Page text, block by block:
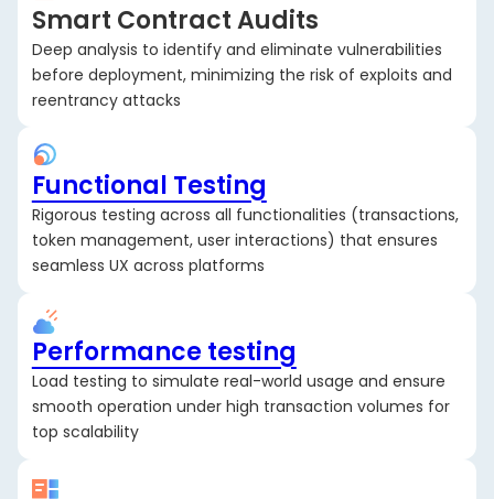
Smart Contract Audits
Deep analysis to identify and eliminate vulnerabilities
before deployment, minimizing the risk of exploits and
reentrancy attacks
Functional Testing
Rigorous testing across all functionalities (transactions,
token management, user interactions) that ensures
seamless UX across platforms
Performance testing
Load testing to simulate real-world usage and ensure
smooth operation under high transaction volumes for
top scalability